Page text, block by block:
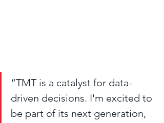
“TMT is a catalyst for data-
driven decisions. I'm excited to
be part of its next generation,